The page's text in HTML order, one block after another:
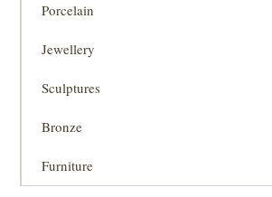
Porcelain
Jewellery
Sculptures
Bronze
Furniture